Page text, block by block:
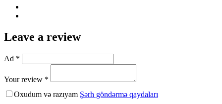
Leave a review
Ad *
Your review *
Oxudum və razıyam Şərh göndərmə qaydaları